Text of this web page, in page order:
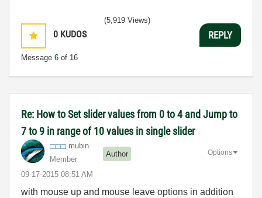
0 KUDOS
Message 6 of 16
(5,919 Views)
REPLY
Re: How to Set slider values from 0 to 4 and Jump to
7 to 9 in range of 10 values in single slider
mubin
Member
Author
‎09-17-2015 08:51 AM
Options
with mouse up and mouse leave options in addition